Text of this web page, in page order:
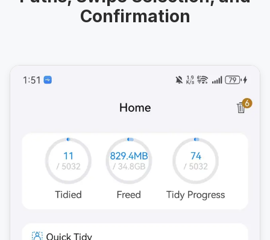
Confirmation